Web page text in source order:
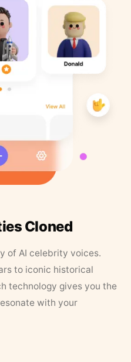
Cloned
of AI celebrity voices.
to iconic historical
technology gives you the
with your